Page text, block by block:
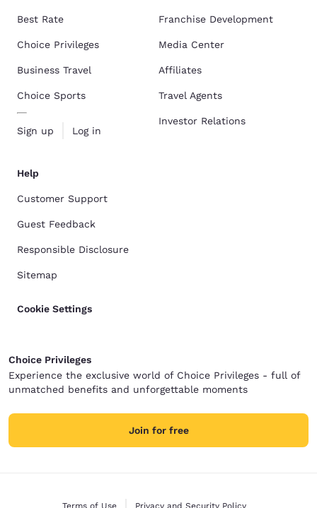
Best Rate
Choice Privileges
Business Travel
Choice Sports
Sign up Log in
Franchise Development
Media Center
Affiliates
Travel Agents
Investor Relations
Help
Customer Support
Guest Feedback
Responsible Disclosure
Sitemap
Cookie Settings
Choice Privileges
Experience the exclusive world of Choice Privileges - full of
unmatched benefits and unforgettable moments
Join for free
Terms of Use Privacy and Security Policy